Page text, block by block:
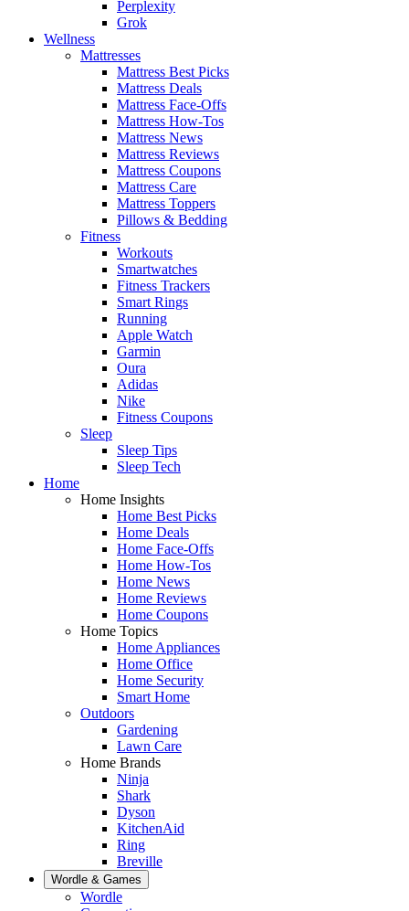
Perplexity
Grok
Wellness
Mattresses
Mattress Best Picks
Mattress Deals
Mattress Face-Offs
Mattress How-Tos
Mattress News
Mattress Reviews
Mattress Coupons
Mattress Care
Mattress Toppers
Pillows & Bedding
Fitness
Workouts
Smartwatches
Fitness Trackers
Smart Rings
Running
Apple Watch
Garmin
Oura
Adidas
Nike
Fitness Coupons
Sleep
Sleep Tips
Sleep Tech
Home
Home Insights
Home Best Picks
Home Deals
Home Face-Offs
Home How-Tos
Home News
Home Reviews
Home Coupons
Home Topics
Home Appliances
Home Office
Home Security
Smart Home
Outdoors
Gardening
Lawn Care
Home Brands
Ninja
Shark
Dyson
KitchenAid
Ring
Breville
Wordle & Games
Wordle